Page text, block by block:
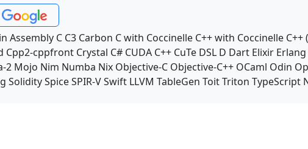
Assembly C C3 Carbon C with Coccinelle C++ with Coccinelle C++
Cpp2-cppfront Crystal C# CUDA C++ CuTe DSL D Dart Elixir Erlang
2 Mojo Nim Numba Nix Objective-C Objective-C++ OCaml Odin
SoliditySpiceSPIR-VSwift LLVM TableGen ToitTriton TypeScript